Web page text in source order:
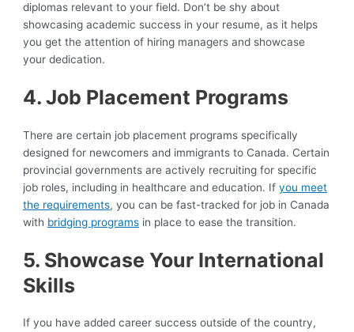
diplomas relevant to your field. Don’t be shy about
showcasing academic success in your resume, as it helps
you get the attention of hiring managers and showcase
your dedication.
4. Job Placement Programs
There are certain job placement programs specifically
designed for newcomers and immigrants to Canada. Certain
provincial governments are actively recruiting for specific
job roles, including in healthcare and education. Ifyou meet
the requirements, you can be fast-tracked for job in Canada
with bridging programs in place to ease the transition.
5. Showcase Your International
Skills
If you have added career success outside of the country,